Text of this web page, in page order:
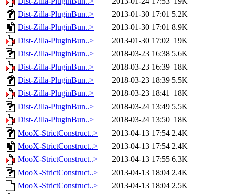
Dist-Zilla-PluginBun..>
2013-01-30 17:01 5.2K
Dist-Zilla-PluginBun..>
2013-01-30 17:01 8.9K
Dist-Zilla-PluginBun..>
2013-01-30 17:02 19K
Dist-Zilla-PluginBun..>
2018-03-23 16:38 5.6K
Dist-Zilla-PluginBun..>
2018-03-23 16:39 18K
Dist-Zilla-PluginBun..>
2018-03-23 18:39 5.5K
Dist-Zilla-PluginBun..>
2018-03-23 18:41 18K
Dist-Zilla-PluginBun..>
2018-03-24 13:49 5.5K
Dist-Zilla-PluginBun..>
2018-03-24 13:50 18K
MooX-StrictConstruct..>
2013-04-13 17:54 2.4K
MooX-StrictConstruct..>
2013-04-13 17:54 2.4K
MooX-StrictConstruct..>
2013-04-13 17:55 6.3K
MooX-StrictConstruct..>
2013-04-13 18:04 2.4K
MooX-StrictConstruct..>
2013-04-13 18:04 2.5K